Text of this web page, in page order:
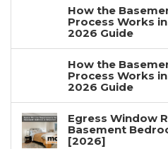
How the
Process Works
2026 Guide
How the
Process Works
2026 Guide
Egress Window
Basement
[2026]